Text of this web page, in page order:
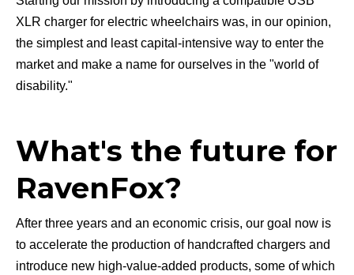
XLR charger for electric wheelchairs was, in our opinion,
the simplest and least capital-intensive way to enter the
market and make a name for ourselves in the "world of
disability."
What's the future for
RavenFox?
After three years and an economic crisis, our goal now is
to accelerate the production of handcrafted chargers and
introduce new high-value-added products, some of which